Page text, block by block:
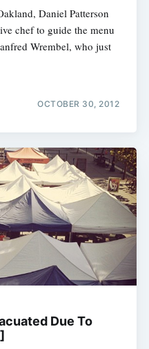
Daniel Patterson
chef to guide the menu
Wrembel, who just
OCTOBER 30, 2012
Due To